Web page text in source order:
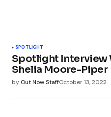
SPOTLIGHT
Spotlight Interview
Shelia Moore-Piper
by Out Now StaffOctober 13, 2022